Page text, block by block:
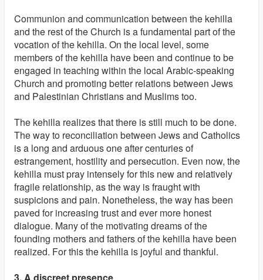
Communion and communication between the kehilla
and the rest of the Church is a fundamental part of the
vocation of the kehilla. On the local level, some
members of the kehilla have been and continue to be
engaged in teaching within the local Arabic-speaking
Church and promoting better relations between Jews
and Palestinian Christians and Muslims too.
The kehilla realizes that there is still much to be done.
The way to reconciliation between Jews and Catholics
is a long and arduous one after centuries of
estrangement, hostility and persecution. Even now, the
kehilla must pray intensely for this new and relatively
fragile relationship, as the way is fraught with
suspicions and pain. Nonetheless, the way has been
paved for increasing trust and ever more honest
dialogue. Many of the motivating dreams of the
founding mothers and fathers of the kehilla have been
realized. For this the kehilla is joyful and thankful.